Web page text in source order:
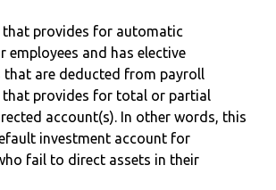
that provides for automatic
employees and has elective
are deducted from payroll
that provides for total or partial
account(s). In other words, this
investment account for
fail to direct assets in their